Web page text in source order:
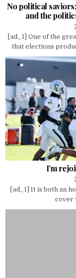
No political
and the
[ad_1] One of the
that elections
I’m
[ad_1] It is both an
cover